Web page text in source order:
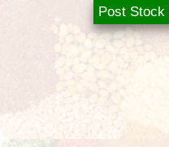
Post Stock